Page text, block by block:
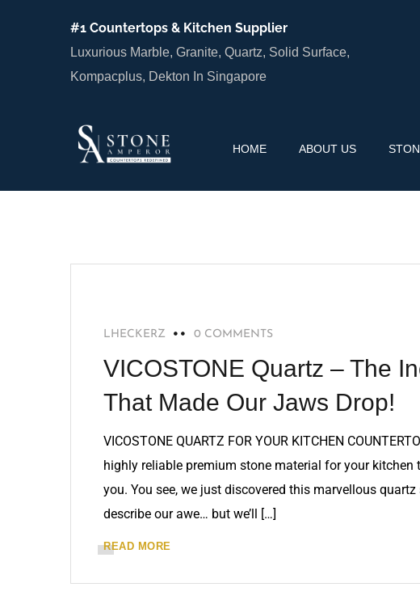
#1 Countertops & Kitchen Supplier
Luxurious Marble, Granite, Quartz, Solid Surface,
Kompacplus, Dekton In Singapore
HOME ABOUT US
LHECKERZ 0 COMMENTS
VICOSTONE Quartz – The
That Made Our Jaws Drop!
VICOSTONE QUARTZ FOR YOUR KITCHEN
highly reliable premium stone material for your
you. You see, we just discovered this marvellous
describe our awe… but we’ll […]
READ MORE